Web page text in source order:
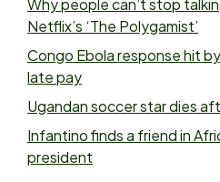
Why people can’t stop
Netflix’s ‘The Polygamist’
Congo Ebola response hit
late pay
Ugandan soccer star dies
Infantino finds a friend in
president